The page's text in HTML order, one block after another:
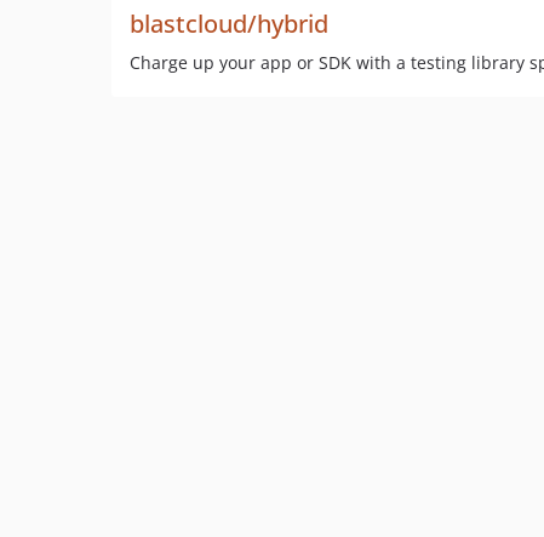
blastcloud/hybrid
Charge up your app or SDK with a testing library